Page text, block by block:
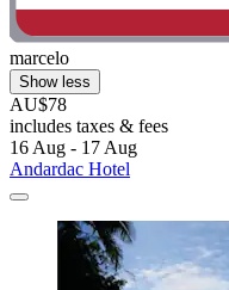
marcelo
Show less
AU$78
includes taxes & fees
16 Aug - 17 Aug
Andardac Hotel